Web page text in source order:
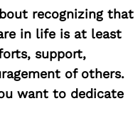
recognizing that
in life is at least
support,
of others.
want to dedicate